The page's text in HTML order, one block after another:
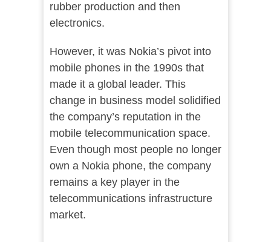
rubber production and then
electronics.
However, it was Nokia’s pivot into
mobile phones in the 1990s that
made it a global leader. This
change in business model solidified
the company’s reputation in the
mobile telecommunication space.
Even though most people no longer
own a Nokia phone, the company
remains a key player in the
telecommunications infrastructure
market.